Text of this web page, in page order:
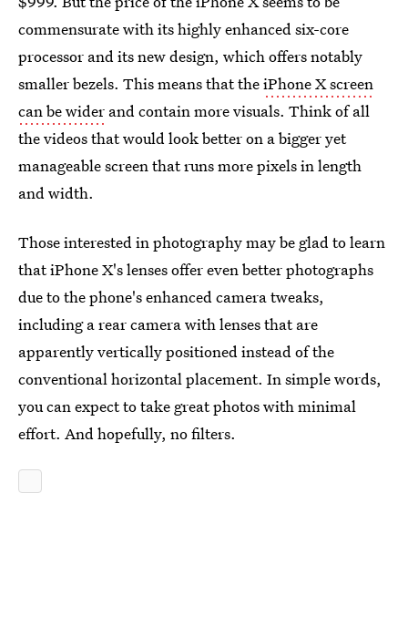
commensurate with its highly enhanced six-core
processor and its new design, which offers notably
smaller bezels. This means that theiPhone X screen
can be wider and contain more visuals. Think of all
the videos that would look better on a bigger yet
manageable screen that runs more pixels in length
and width.
Those interested in photography may be glad to learn
that iPhone X's lenses offer even better photographs
due to the phone's enhanced camera tweaks,
including a rear camera with lenses that are
apparently vertically positioned instead of the
conventional horizontal placement. In simple words,
you can expect to take great photos with minimal
effort. And hopefully, no filters.